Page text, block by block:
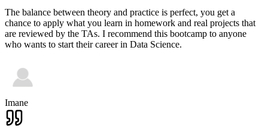
The balance between theory and practice is perfect, you get a
chance to apply what you learn in homework and real projects that
are reviewed by the TAs. I recommend this bootcamp to anyone
who wants to start their career in Data Science.
Imane